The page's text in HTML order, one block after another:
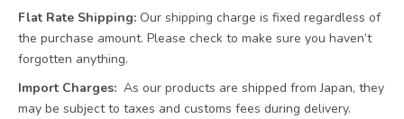
Flat Rate Shipping: Our shipping charge is fixed regardless of
the purchase amount. Please check to make sure you haven’t
forgotten anything.
Import Charges: As our products are shipped from Japan, they
may be subject to taxes and customs fees during delivery.